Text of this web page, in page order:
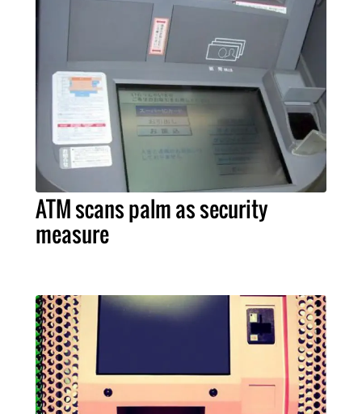
ATM scans palm as security
measure